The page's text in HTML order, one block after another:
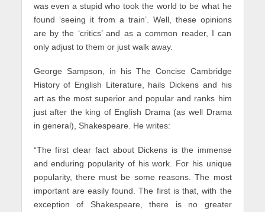
was even a stupid who took the world to be what he
found ‘seeing it from a train’. Well, these opinions
are by the ‘critics’ and as a common reader, I can
only adjust to them or just walk away.
George Sampson, in his The Concise Cambridge
History of English Literature, hails Dickens and his
art as the most superior and popular and ranks him
just after the king of English Drama (as well Drama
in general), Shakespeare. He writes:
“The first clear fact about Dickens is the immense
and enduring popularity of his work. For his unique
popularity, there must be some reasons. The most
important are easily found. The first is that, with the
exception of Shakespeare, there is no greater